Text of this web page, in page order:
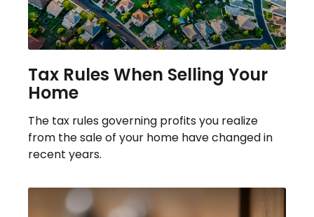
Tax Rules When Selling Your
Home
The tax rules governing profits you realize
from the sale of your home have changed in
recent years.